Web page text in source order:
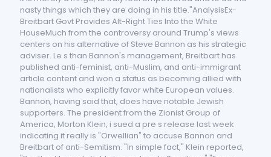
nasty things which they are doing in his title."AnalysisEx-
Breitbart Govt Provides Alt-Right Ties Into the White
HouseMuch from the controversy around Trump's views
centers on his alternative of Steve Bannon as his strategic
adviser. Le s than Bannon's management, Breitbart has
published anti-feminist, anti-Muslim, and anti-immigrant
article content and won a status as becoming allied with
nationalists who explicitly favor white European values.
Bannon, having said that, does have notable Jewish
supporters. The president from the Zionist Group of
America, Morton Klein, i sued a pre s release last week
indicating it really is "Orwellian" to accuse Bannon and
Breitbart of anti-Semitism. "In simple fact," Klein reported,